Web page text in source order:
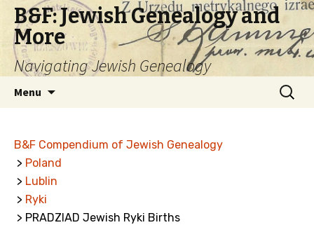
B&F: Jewish Genealogy and
More
Navigating Jewish Genealogy
Menu
Search
for:
B&F Compendium of Jewish Genealogy
> Poland
> Lublin
> Ryki
> PRADZIAD Jewish Ryki Births